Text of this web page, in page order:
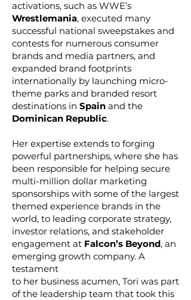
activations, such as WWE’s
Wrestlemania, executed many
successful national sweepstakes and
contests for numerous consumer
brands and media partners, and
expanded brand footprints
internationally by launching micro-
theme parks and branded resort
destinations in Spain and the
Dominican Republic.
Her expertise extends to forging
powerful partnerships, where she has
been responsible for helping secure
multi-million dollar marketing
sponsorships with some of the largest
themed experience brands in the
world, to leading corporate strategy,
investor relations, and stakeholder
engagement at Falcon’s Beyond, an
emerging growth company. A
testament
to her business acumen, Tori was part
of the leadership team that took this